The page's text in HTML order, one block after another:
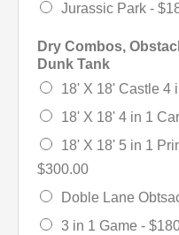
Jurassic Park -
Dry Combos,
Dunk Tank
18' X 18' Castle 4
18' X 18' 4 in 1
18' X 18' 5 in 1
$300.00
Doble Lane
3 in 1 Game -